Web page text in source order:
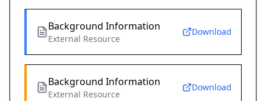
Background Information
External Resource
Download
Background Information
External Resource
Download